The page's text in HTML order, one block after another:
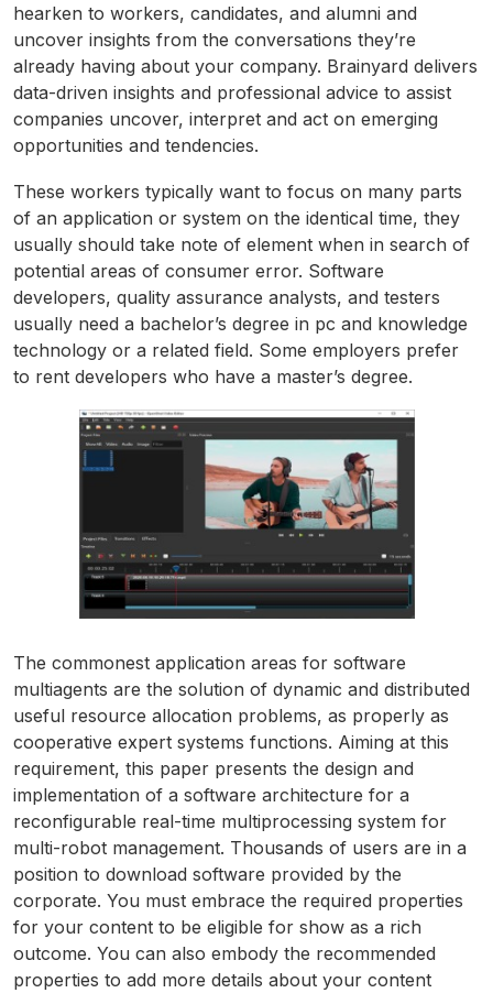
hearken to workers, candidates, and alumni and
uncover insights from the conversations they’re
already having about your company. Brainyard delivers
data-driven insights and professional advice to assist
companies uncover, interpret and act on emerging
opportunities and tendencies.
These workers typically want to focus on many parts
of an application or system on the identical time, they
usually should take note of element when in search of
potential areas of consumer error. Software
developers, quality assurance analysts, and testers
usually need a bachelor’s degree in pc and knowledge
technology or a related field. Some employers prefer
to rent developers who have a master’s degree.
The commonest application areas for software
multiagents are the solution of dynamic and distributed
useful resource allocation problems, as properly as
cooperative expert systems functions. Aiming at this
requirement, this paper presents the design and
implementation of a software architecture for a
reconfigurable real-time multiprocessing system for
multi-robot management. Thousands of users are in a
position to download software provided by the
corporate. You must embrace the required properties
for your content to be eligible for show as a rich
outcome. You can also embody the recommended
properties to add more details about your content